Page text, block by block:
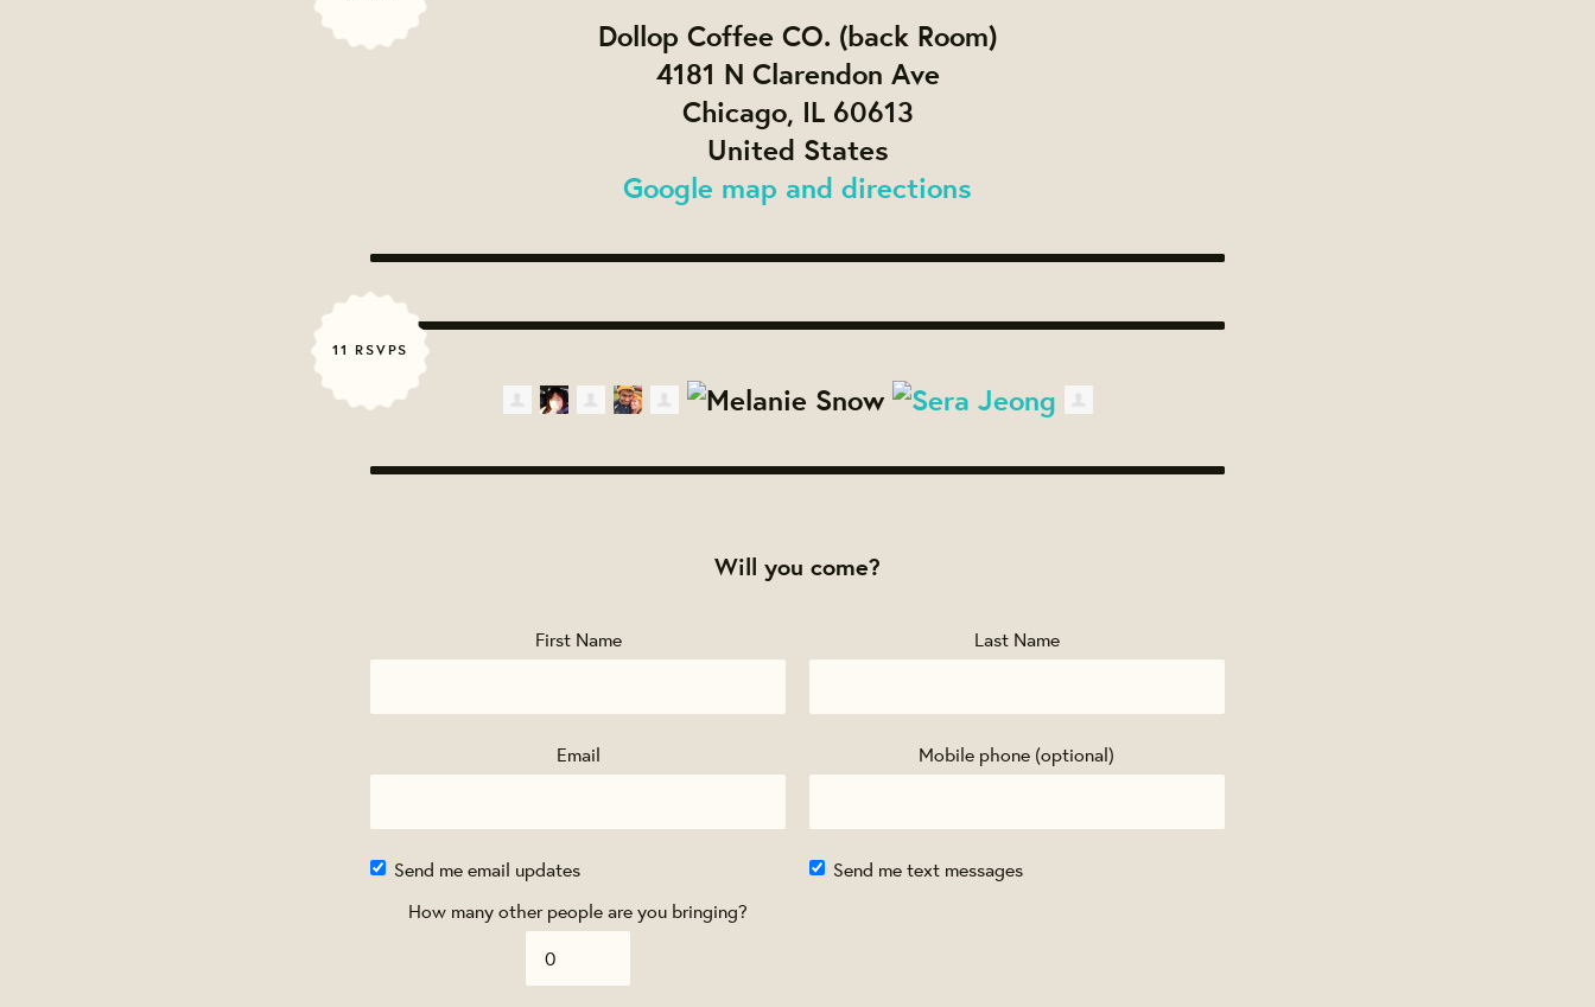
Dollop Coffee CO. (back Room)
4181 N Clarendon Ave
Chicago, IL 60613
United States
Google map and directions
11 RSVPS
Will you come?
First Name Last Name
Email Mobile phone (optional)
Send me email updates
Send me text messages
How many other people are you bringing?